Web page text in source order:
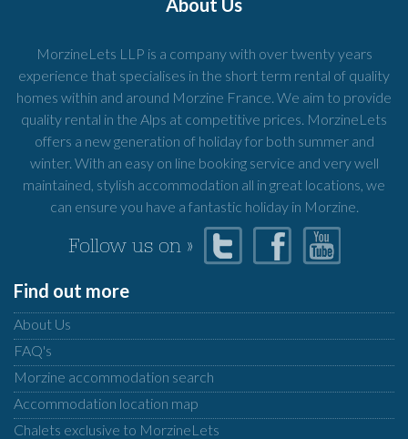
About Us
MorzineLets LLP is a company with over twenty years
experience that specialises in the short term rental of quality
homes within and around Morzine France. We aim to provide
quality rental in the Alps at competitive prices. MorzineLets
offers a new generation of holiday for both summer and
winter. With an easy on line booking service and very well
maintained, stylish accommodation all in great locations, we
can ensure you have a fantastic holiday in Morzine.
Follow us on »
Find out more
About Us
FAQ's
Morzine accommodation search
Accommodation location map
Chalets exclusive to MorzineLets